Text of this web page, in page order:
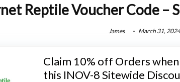
Reptile Voucher Code –
James March 31, 2024
Claim 10% off Orders
this INOV-8 Sitewide